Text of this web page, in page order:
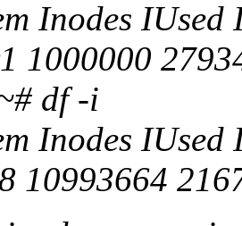
Inodes
1000000
df -i
Inodes
10993664